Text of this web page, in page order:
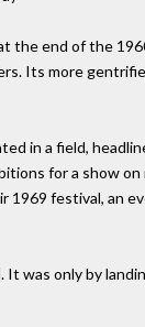
the end of the
Its more
in a field,
for a show
1969 festival, an
It was only by